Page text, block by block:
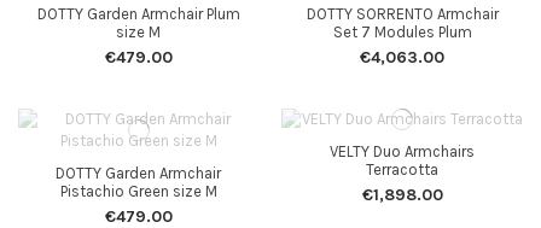
DOTTY Garden Armchair Plum
size M
€479.00
DOTTY SORRENTO Armchair
Set 7 Modules Plum
€4,063.00
DOTTY Garden Armchair
Pistachio Green size M
€479.00
VELTY Duo Armchairs
Terracotta
€1,898.00